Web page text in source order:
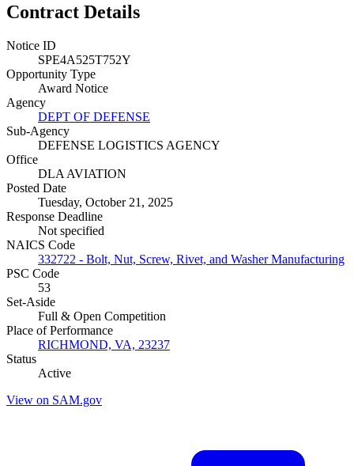
Contract Details
Notice ID
SPE4A525T752Y
Opportunity Type
Award Notice
Agency
DEPT OF DEFENSE
Sub-Agency
DEFENSE LOGISTICS AGENCY
Office
DLA AVIATION
Posted Date
Tuesday, October 21, 2025
Response Deadline
Not specified
NAICS Code
332722 - Bolt, Nut, Screw, Rivet, and Washer Manufacturing
PSC Code
53
Set-Aside
Full & Open Competition
Place of Performance
RICHMOND, VA, 23237
Status
Active
View on SAM.gov